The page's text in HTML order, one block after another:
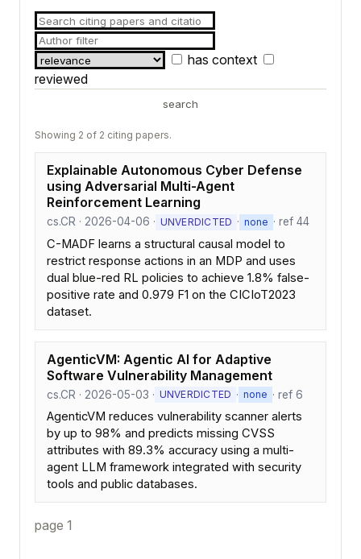
has context
reviewed
search
Showing 2 of 2 citing papers.
Explainable Autonomous Cyber Defense
using Adversarial Multi-Agent
Reinforcement Learning
cs.CR · 2026-04-06 · UNVERDICTED · none · ref 44
C-MADF learns a structural causal model to
restrict response actions in an MDP and uses
dual blue-red RL policies to achieve 1.8% false-
positive rate and 0.979 F1 on the CICIoT2023
dataset.
AgenticVM: Agentic AI for Adaptive
Software Vulnerability Management
cs.CR · 2026-05-03 · UNVERDICTED · none · ref 6
AgenticVM reduces vulnerability scanner alerts
by up to 98% and predicts missing CVSS
attributes with 89.3% accuracy using a multi-
agent LLM framework integrated with security
tools and public databases.
page 1